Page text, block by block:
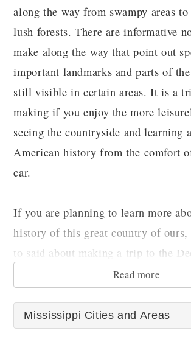
along the way from swampy areas
lush forests. There are informative
make along the way that point out
important landmarks and parts of
still visible in certain areas. It is a
making if you enjoy the more
seeing the countryside and learning
American history from the comfort
car.
If you are planning to learn more
history of this great country of ours,
to said about making a trip to the
do so. Why not start with Mississippi?
Read more
Mississippi Cities and Areas